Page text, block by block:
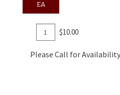
EA
Add
To
Cart
Quantity
for
CO2
$10.00
Please Call for Availability